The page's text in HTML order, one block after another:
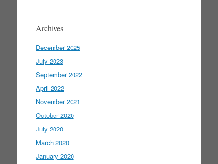
Archives
December 2025
July 2023
September 2022
April 2022
November 2021
October 2020
July 2020
March 2020
January 2020